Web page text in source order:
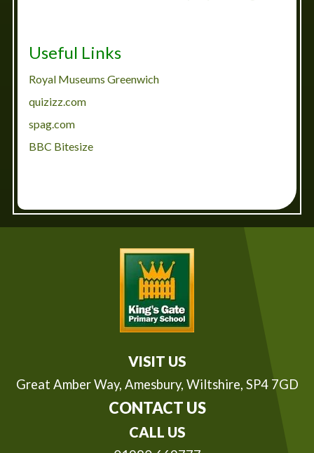
Useful Links
Royal Museums Greenwich
quizizz.com
spag.com
BBC Bitesize
VISIT US
Great Amber Way, Amesbury, Wiltshire, SP4 7GD
CONTACT US
CALL US